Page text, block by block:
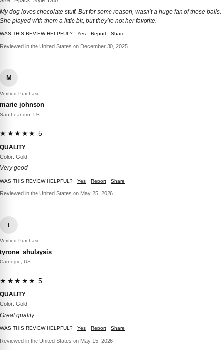
My dog loves chocolate stuff. But for some reason, wasn’t a huge fan of these balls.
She played with them a little bit, but they’re not her favorite.
WAS THIS REVIEW HELPFUL? Yes Report Share
Reviewed in the United States on December 30, 2025
M
Verified Purchase
marie johnson
San Leandro, US
★★★★★ 5
QUALITY
Color: Gold
Very good
WAS THIS REVIEW HELPFUL? Yes Report Share
Reviewed in the United States on May 25, 2026
T
Verified Purchase
tyrone_shulaysis
Carnegie, US
★★★★★ 5
QUALITY
Color: Gold
Great quality.
WAS THIS REVIEW HELPFUL? Yes Report Share
Reviewed in the United States on May 15, 2026